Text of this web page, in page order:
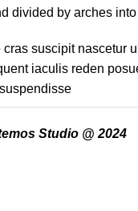
divided by arches into
cras suscipit nascetur
iaculis reden
Studio @ 2024